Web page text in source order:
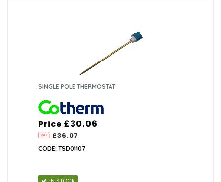
SINGLE POLE THERMOSTAT
Price
£36.07
£30.06
CODE: TSD01107